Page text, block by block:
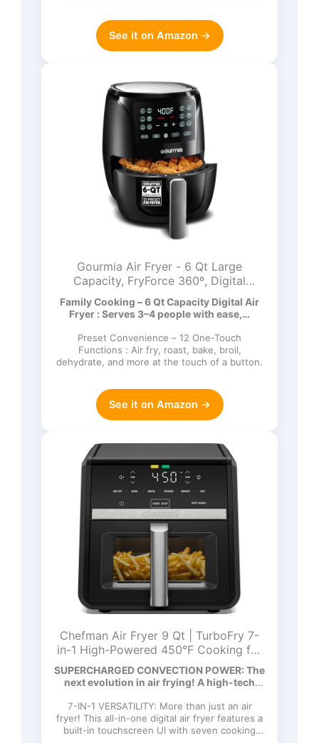
See it on Amazon →
Gourmia Air Fryer - 6 Qt Large
Capacity, FryForce 360º, Digital
Display with 12 Presets, Roast, Bake,
Broil, Dehydrate, Dishwasher Safe
Accessories, Black
Family Cooking – 6 Qt Capacity Digital Air
Fryer : Serves 3–4 people with ease,…
Preset Convenience – 12 One-Touch
Functions : Air fry, roast, bake, broil,
dehydrate, and more at the touch of a button.
See it on Amazon →
Chefman Air Fryer 9 Qt | TurboFry 7-
in-1 High-Powered 450°F Cooking for
Crispier and Even Results | XL Basket
with Viewing Window | Air Fry, Bake,
Broil, Reheat, Dehydrate, Defrost, Keep
Warm
SUPERCHARGED CONVECTION POWER: The
next evolution in air frying! A high-tech
7-IN-1 VERSATILITY: More than just an air
fryer! This all-in-one digital air fryer features a
built-in touchscreen UI with seven cooking